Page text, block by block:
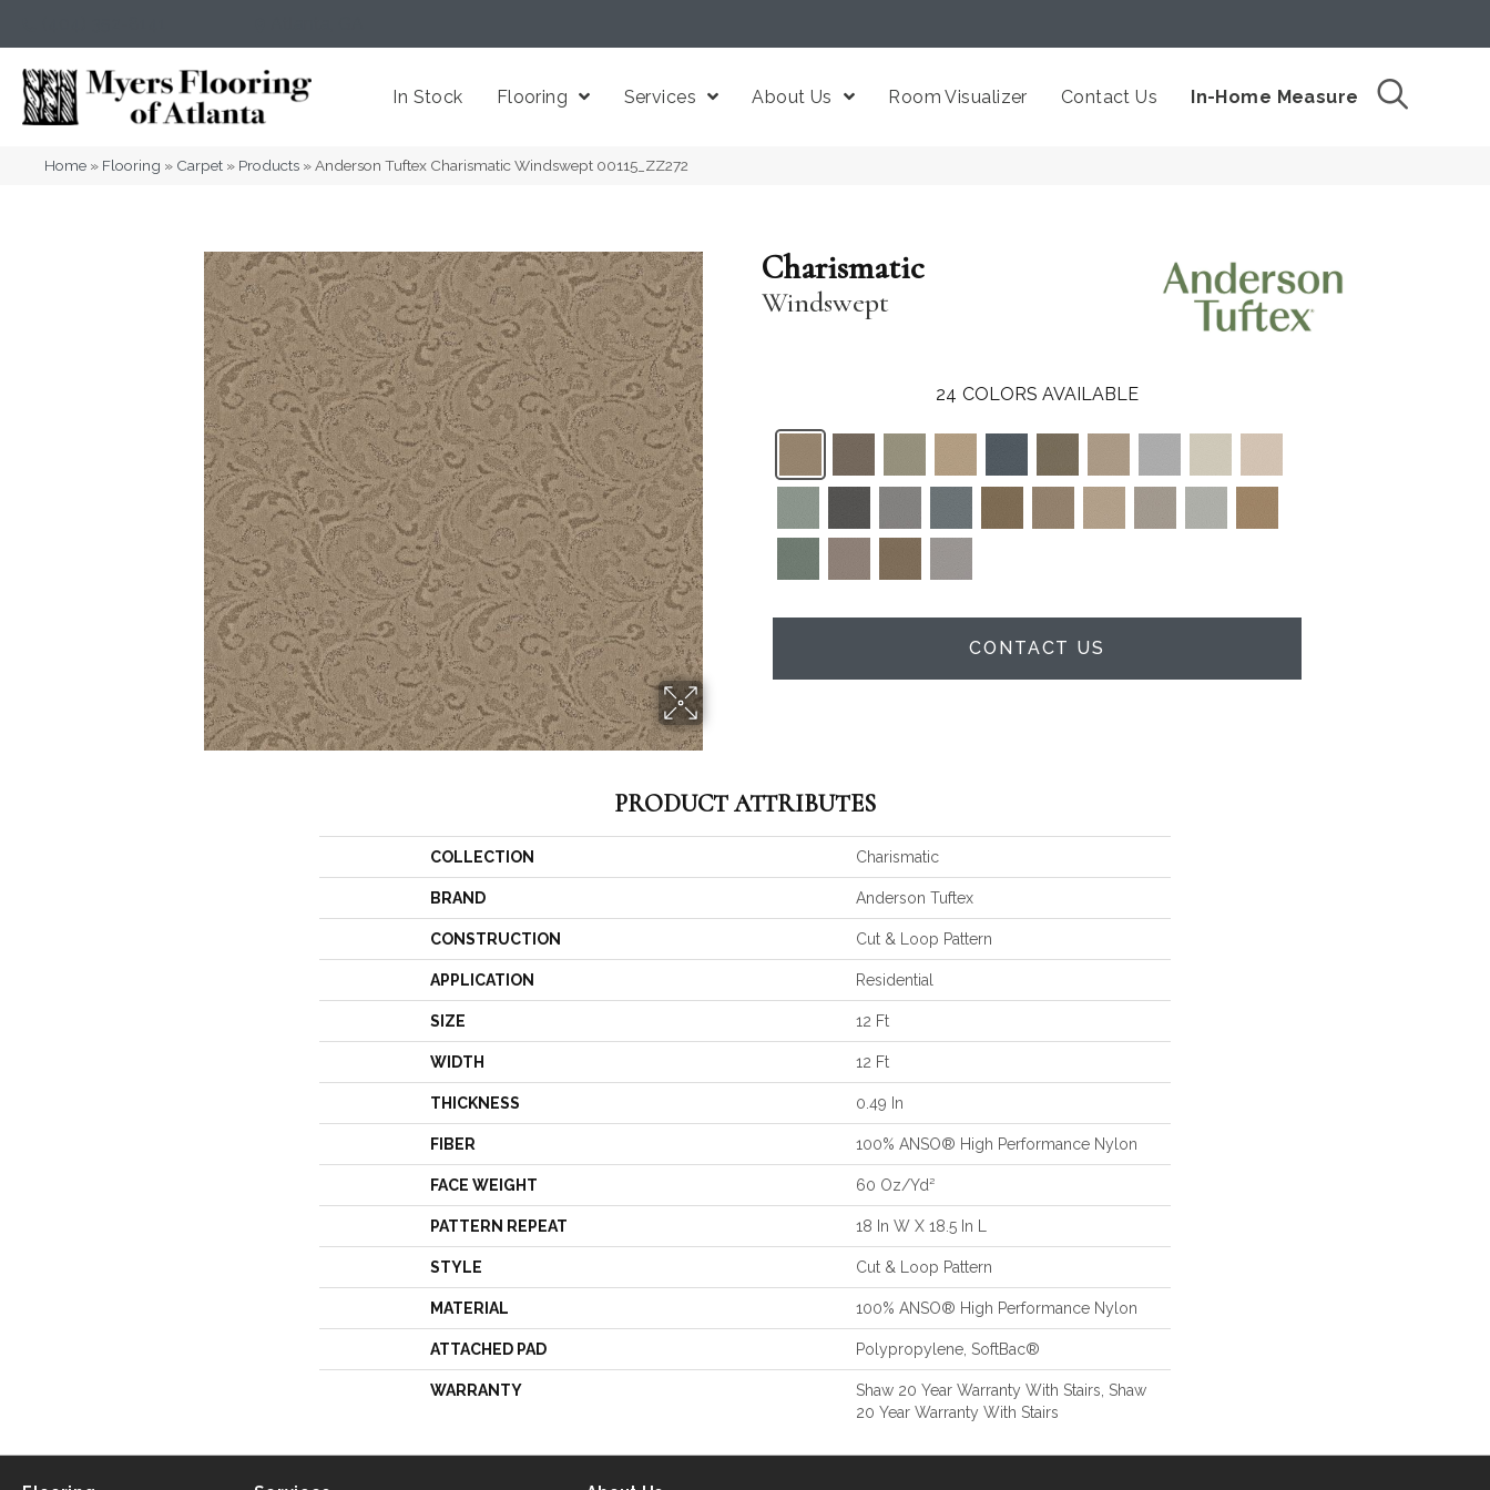
In Stock Flooring Services About Us Room Visualizer Contact Us In-Home Measure
Home » Flooring » Carpet » Products »Anderson Tuftex Charismatic Windswept 00115_ZZ272
Charismatic
Windswept
24 COLORS AVAILABLE
CONTACT US
PRODUCT ATTRIBUTES
COLLECTION Charismatic
BRAND Anderson Tuftex
CONSTRUCTION Cut & Loop Pattern
APPLICATION Residential
SIZE 12 Ft
WIDTH 12 Ft
THICKNESS 0.49 In
FIBER 100% ANSO® High Performance Nylon
FACE WEIGHT 60 Oz/yd²
PATTERN REPEAT 18 In W X 18.5 In L
STYLE Cut & Loop Pattern
MATERIAL 100% ANSO® High Performance Nylon
ATTACHED PAD Polypropylene, SoftBac®
WARRANTY
Shaw 20 Year Warranty With Stairs, Shaw
20 Year Warranty With Stairs